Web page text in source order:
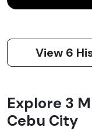
Explore 3
Cebu City